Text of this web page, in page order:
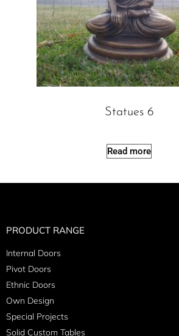
Statues 6
Read more
PRODUCT RANGE
Internal Doors
Pivot Doors
Ethnic Doors
Own Design
Special Projects
Solid Custom Tables